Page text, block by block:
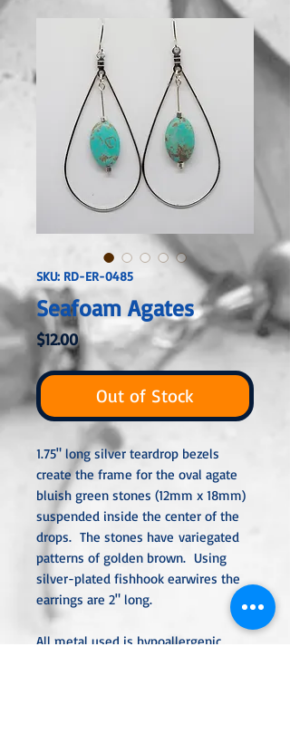
SKU: RD-ER-0485
Seafoam Agates
$12.00Price
Out of Stock
1.75" long silver teardrop bezels
create the frame for the oval agate
bluish green stones (12mm x 18mm)
suspended inside the center of the
drops. The stones have variegated
patterns of golden brown. Using
silver-plated fishhook earwires the
earrings are 2" long.
All metal used is hypoallergenic,